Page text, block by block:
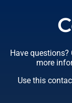
Have questions?
more
Use this